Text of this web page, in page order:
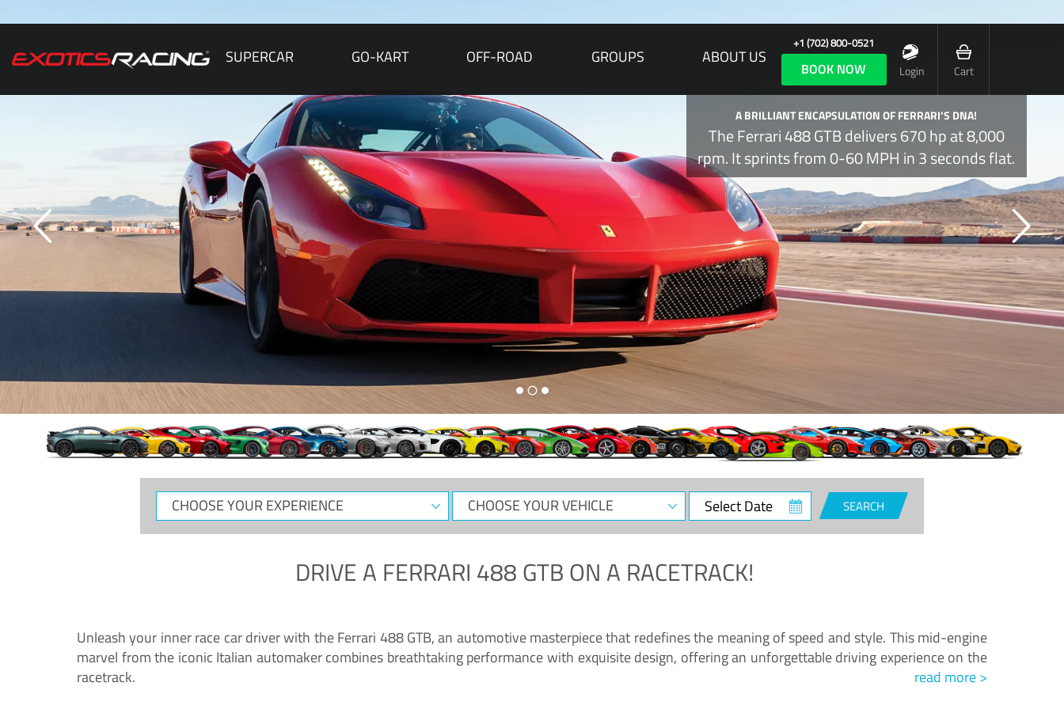
SUPERCAR GO-KART OFF-ROAD GROUPS ABOUT US
+1 (702) 800-0521
BOOK NOW Login Cart
A BRILLIANT ENCAPSULATION OF FERRARI’S DNA!
The Ferrari 488 GTB delivers 670 hp at 8,000
rpm. It sprints from 0-60 MPH in 3 seconds flat.
CHOOSE
YOUR
CHOOSE
YOUR
Select
Date
SEARCH
DRIVE A FERRARI 488 GTBON A RACETRACK!
Unleash your inner race car driver with the Ferrari 488 GTB, an automotive masterpiece that redefines the meaning of speed and style. This mid-engine
marvel from the iconic Italian automaker combines breathtaking performance with exquisite design, offering an unforgettable driving experience on the
racetrack.
read more >